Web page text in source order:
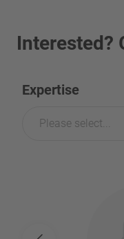
Interested?
Expertise
Please select...